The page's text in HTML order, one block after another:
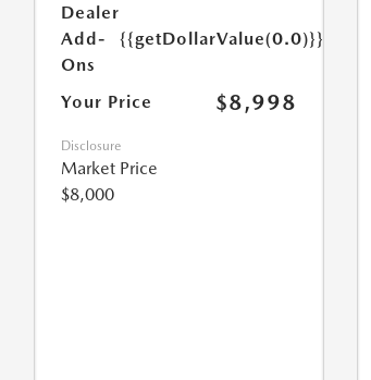
Dealer
Add-
Ons
{{getDollarValue(0.0)}}
Your Price $8,998
Disclosure
Market Price
$8,000